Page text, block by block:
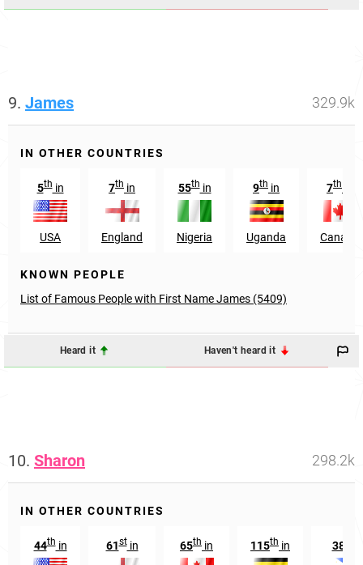
9. James 329.9k
IN OTHER COUNTRIES
5thin
USA
7th in
England
55thin
Nigeria
9th in
Uganda
7th
Canada
KNOWN PEOPLE
List of Famous People with First Name James (5409)
Heard it Haven't heard it
10. Sharon 298.2k
IN OTHER COUNTRIES
44thin 61stin 65th in 115th in 381